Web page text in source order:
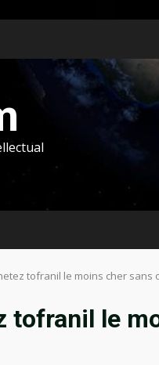
tofranil le moins cher sans
tofranil le